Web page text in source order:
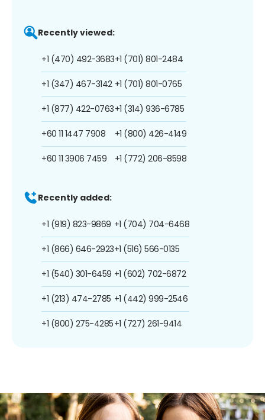
Recently viewed:
+1 (470) 492-3683
+1 (347) 467-3142
+1 (877) 422-0763
+60 11 1447 7908
+60 11 3906 7459
+1 (701) 801-2484
+1 (701) 801-0765
+1 (314) 936-6785
+1 (800) 426-4149
+1 (772) 206-8598
Recently added:
+1 (919) 823-9869
+1 (866) 646-2923
+1 (540) 301-6459
+1 (213) 474-2785
+1 (800) 275-4285
+1 (704) 704-6468
+1 (516) 566-0135
+1 (602) 702-6872
+1 (442) 999-2546
+1 (727) 261-9414